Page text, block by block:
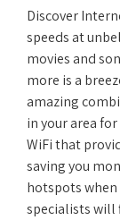
Discover
speeds at
movies and
more is a
amazing
in your area
WiFi that
saving you
hotspots when
specialists will